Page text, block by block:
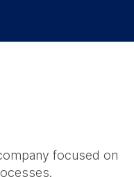
focused on